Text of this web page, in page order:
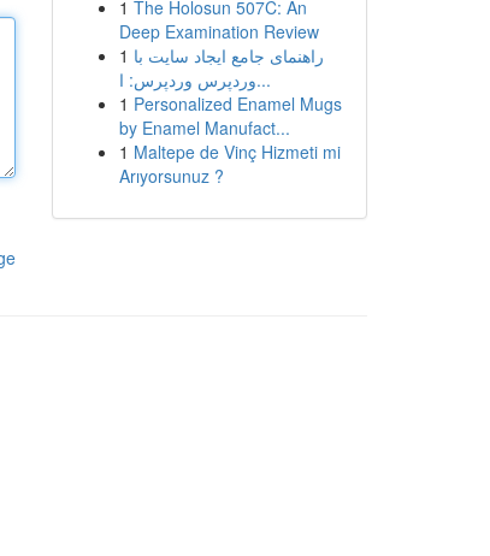
1 The Holosun 507C: An
Deep Examination Review
1 راهنمای جامع ایجاد سایت با
وردپرس وردپرس: ا...
1 Personalized Enamel Mugs
by Enamel Manufact...
1 Maltepe de Vinç Hizmeti mi
Arıyorsunuz ?